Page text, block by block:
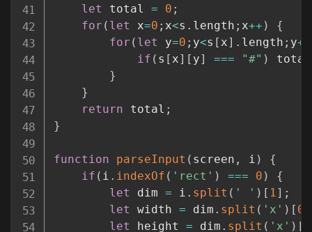
let total = 0 ;
for ( let x=0 ; x<s . length ; x++ )
{
for ( let y=0 ; y<s [ x] . length ; y++
if ( s [ x] [ y] === "#" ) total
}
}
return total ;
}
function parseInput ( screen , i )
{
if ( i . indexOf ( 'rect' ) === 0 )
{
let dim = i . split ( ' ' ) [ 1] ;
let width = dim . split ( 'x' ) [ 0
let height = dim . split ( 'x' )